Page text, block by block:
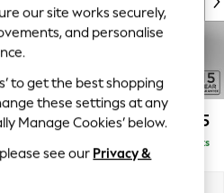
Grand £2,775
Delivered in 8 Weeks
our site works securely,
and personalise
to get the best shopping
these settings at any
Manage Cookies’ below.
see our Privacy &